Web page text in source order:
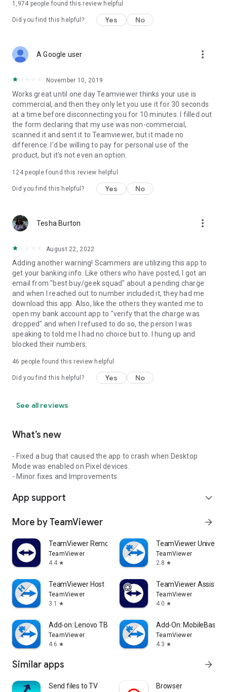
1,974 people found this review helpful
Did you find this helpful? Yes No
A Google user more_vert
November 10, 2019
Works great until one day Teamviewer thinks your use is
commercial, and then they only let you use it for 30 seconds
at a time before disconnecting you for 10 minutes. I filled out
the form declaring that my use was non-commercial,
scanned it and sent it to Teamviewer, but it made no
difference. I'd be willing to pay for personal use of the
product, but it's not even an option.
124people found this review helpful
Did you find this helpful? Yes No
Tesha Burton more_vert
August 22, 2022
Adding another warning! Scammers are utilizing this app to
get your banking info. Like others who have posted, I got an
email from "best buy/geek squad" about a pending charge
and when I reached out to number included it, they had me
download this app. Also, like the others they wanted me to
open my bank account app to "verify that the charge was
dropped" and when I refused to do so, the person I was
speaking to told me I had no choice but to. I hung up and
blocked their numbers.
46 people found this review helpful
Did you find this helpful? Yes No
See all reviews
What’s new
- Fixed a bug that caused the app to crash when Desktop
Mode was enabled on Pixel devices.
- Minor fixes and Improvements.
App support expand_more
More by TeamViewer arrow_forward
TeamViewer Remote Control
TeamViewer
4.4 star
TeamViewer
TeamViewer
2.8 star
TeamViewer Host
TeamViewer
3.1
star
TeamViewer Assist
TeamViewer
4.0 star
Add-on: Lenovo TB 8505F
TeamViewer
4.6 star
Add-On: MobileBase
TeamViewer
4.3 star
Similar apps arrow_forward
Send files to TV Browser